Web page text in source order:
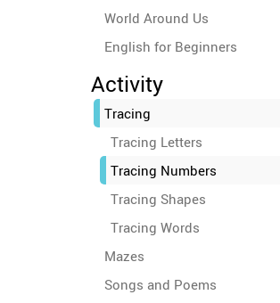
World Around Us
English for Beginners
Activity
Tracing
Tracing Letters
Tracing Numbers
Tracing Shapes
Tracing Words
Mazes
Songs and Poems